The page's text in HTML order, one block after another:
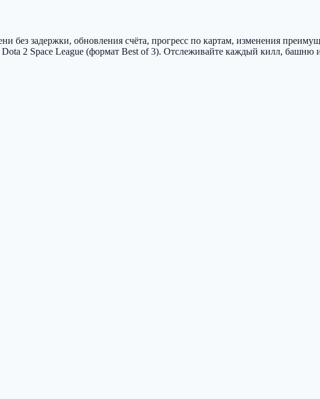
задержки, обновления счёта, прогресс по картам, изменения
2 Space League (формат Best of 3). Отслеживайте каждый килл, башню